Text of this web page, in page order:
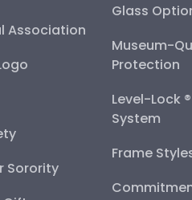
Association
Sorority
Glass
Museum-
Protection
Level-Lock
System
Frame